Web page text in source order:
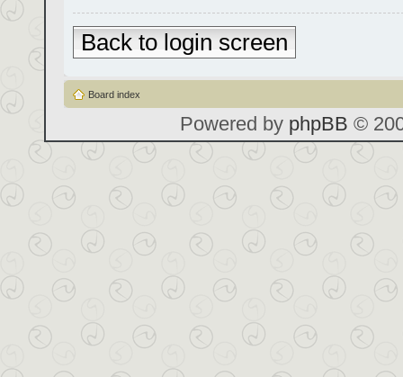
Back to login screen
Board index
Powered by phpBB ©